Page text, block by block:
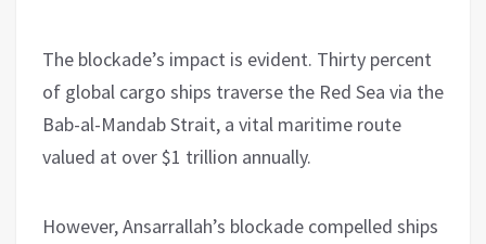
The blockade’s impact is evident. Thirty percent
of global cargo ships traverse the Red Sea via the
Bab-al-Mandab Strait, a vital maritime route
valued at over $1 trillion annually.
However, Ansarrallah’s blockade compelled ships